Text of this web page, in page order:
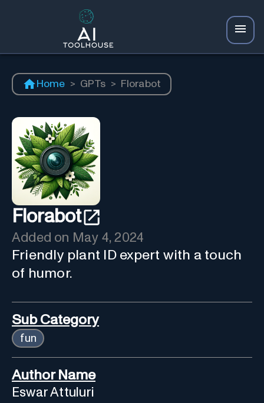
Home > GPTs > Florabot
Florabot
Added on May 4, 2024
Friendly plant ID expert with a touch
of humor.
Sub Category
fun
Author Name
Eswar Attuluri